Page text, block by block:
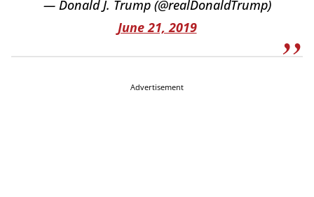
— Donald J. Trump (@realDonaldTrump)
June 21, 2019
Advertisement